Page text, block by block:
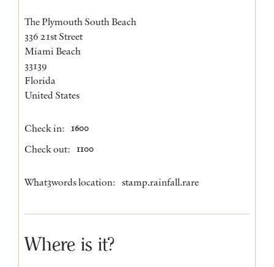
The Plymouth South Beach
336 21st Street
Miami Beach
33139
Florida
United States
Check in: 1600
Check out: 1100
What3words location: stamp.rainfall.rare
Where is it?